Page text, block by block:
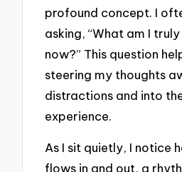
profound concept. I
asking, “What am I
now?” This question
steering my thoughts
distractions and into
experience.
As I sit quietly, I notice
flows in and out, a